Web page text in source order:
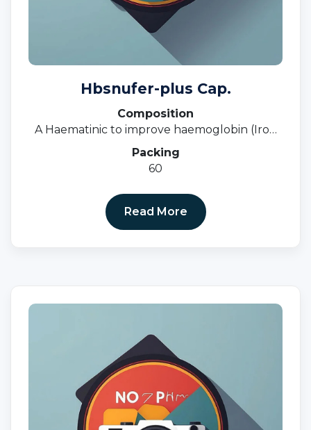
Hbsnufer-plus Cap.
Composition
A Haematinic to improve haemoglobin (Iron
Deficiency, Anaemia, Nutritional Deficiency)
Packing
60
Read More